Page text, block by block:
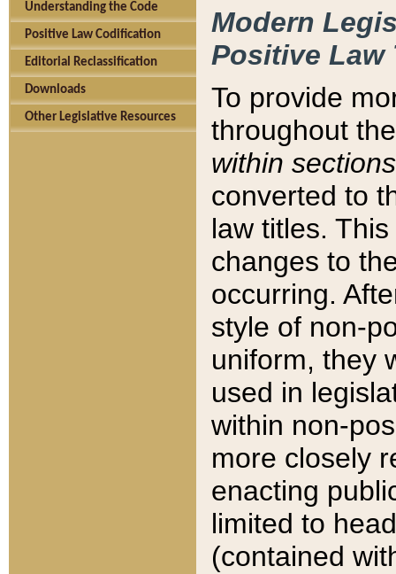
Understanding the Code
Positive Law Codification
Editorial Reclassification
Downloads
Other Legislative Resources
Modern
Positive Law
To provide
throughout
within sections
converted to
law titles.
changes to
occurring.
style of non-
uniform, they
used in
within non-
more closely
enacting
limited to
(contained